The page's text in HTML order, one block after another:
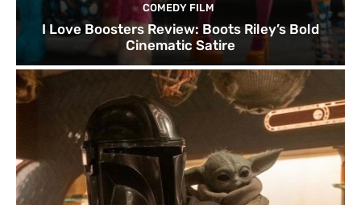
COMEDY FILM
I Love Boosters Review: Boots Riley’s Bold
Cinematic Satire